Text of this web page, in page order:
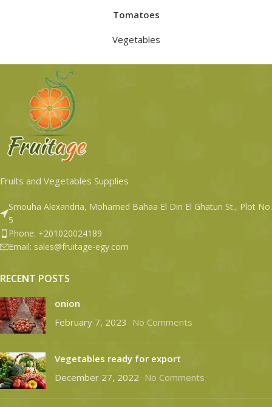
Tomatoes
Vegetables
Fruits and Vegetables Supplies
Smouha Alexandria, Mohamed Bahaa El Din El Ghaturi St., Plot No.
5
Phone: +201020024189
Email: sales@fruitage-egy.com
RECENT POSTS
onion
February 7, 2023 No Comments
Vegetables ready for export
December 27, 2022 No Comments